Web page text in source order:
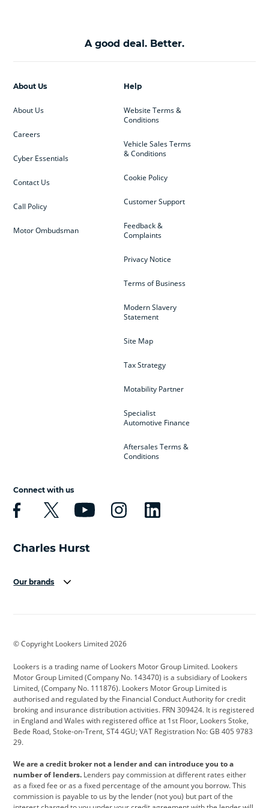
A good deal. Better.
Help
Website Terms &
Conditions
Vehicle Sales Terms
& Conditions
Cookie Policy
Customer Support
Feedback &
Complaints
Privacy Notice
Terms of Business
Modern Slavery
Statement
Site Map
Tax Strategy
Motability Partner
Specialist
Automotive Finance
Aftersales Terms &
Conditions
About Us
About Us
Careers
Cyber Essentials
Contact Us
Call Policy
Motor Ombudsman
Connect with us
Our brands
Cadillac
Citroen Corvette CUPRA
Dacia Defender Discovery
DS Automobiles Electric Ferrari
Ford Ford Pro Geely
Jeep Kia Land Rover
Leapmotor Lexus Lotus
© Copyright Lookers Limited 2026
Lookers is a trading name of Lookers Motor Group Limited. Lookers
Motor Group Limited (Company No. 143470) is a subsidiary of Lookers
Limited, (Company No. 111876). Lookers Motor Group Limited is
authorised and regulated by the Financial Conduct Authority for credit
broking and insurance distribution activities. FRN 309424. It is registered
in England and Wales with registered office at 1st Floor, Lookers Stoke,
Bede Road, Stoke-on-Trent, ST4 4GU; VAT Registration No: GB 405 9783
29.
We are a credit broker not a lender and can introduce you to a
number of lenders. Lenders pay commission at different rates either
as a fixed fee or as a fixed percentage of the amount you borrow. This
commission is payable to us by the lender (not you) but part of the